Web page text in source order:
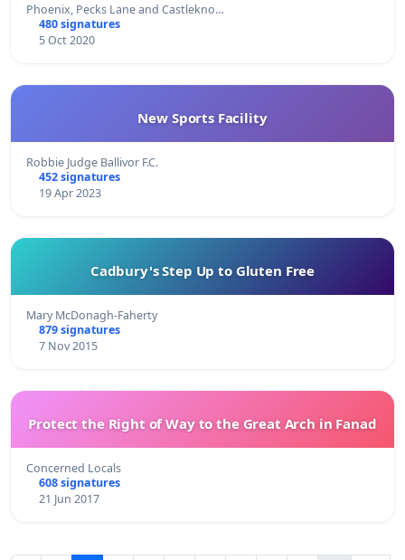
Phoenix, Pecks Lane and Castlekno…
480 signatures
5 Oct 2020
New Sports Facility
Robbie Judge Ballivor F.C.
452 signatures
19 Apr 2023
Cadbury's Step Up to Gluten Free
Mary McDonagh-Faherty
879 signatures
7 Nov 2015
Protect the Right of Way to the Great Arch in Fanad
Concerned Locals
608 signatures
21 Jun 2017